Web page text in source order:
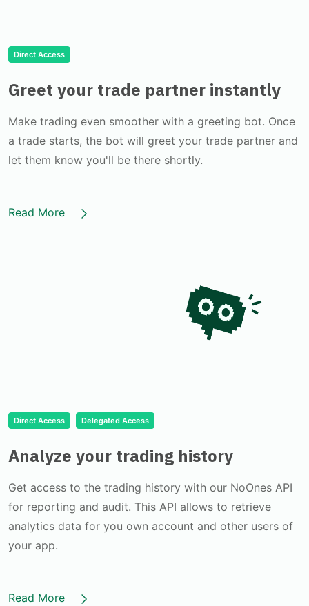
Direct Access
Greet your trade partner instantly
Make trading even smoother with a greeting bot. Once
a trade starts, the bot will greet your trade partner and
let them know you'll be there shortly.
Read More
Direct Access Delegated Access
Analyze your trading history
Get access to the trading history with our NoOnes API
for reporting and audit. This API allows to retrieve
analytics data for you own account and other users of
your app.
Read More